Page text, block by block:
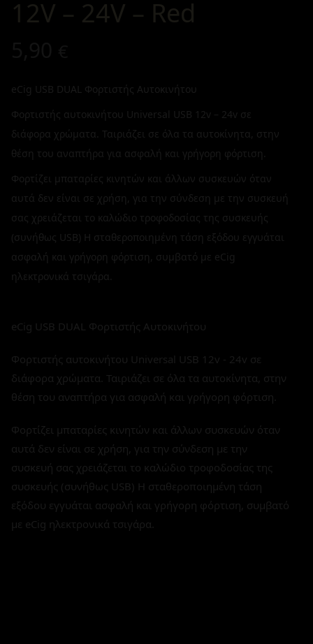
12V – 24V – Red
eCig USB DUAL Φορτιστής Αυτοκινήτου
Φορτιστής αυτοκινήτου Universal USB 12v – 24v σε
διάφορα χρώματα. Ταιριάζει σε όλα τα αυτοκίνητα, στην
θέση του αναπτήρα για ασφαλή και γρήγορη φόρτιση.
Φορτίζει μπαταρίες κινητών και άλλων συσκευών όταν
αυτά δεν είναι σε χρήση, για την σύνδεση με την συσκευή
σας χρειάζεται το καλώδιο τροφοδοσίας της συσκευής
(συνήθως USB) H σταθεροποιημένη τάση εξόδου εγγυάται
ασφαλή και γρήγορη φόρτιση, συμβατό με eCig
ηλεκτρονικά τσιγάρα.
eCig USB DUAL Φορτιστής Αυτοκινήτου
Φορτιστής αυτοκινήτου Universal USB 12v - 24v σε
διάφορα χρώματα. Ταιριάζει σε όλα τα αυτοκίνητα, στην
θέση του αναπτήρα για ασφαλή και γρήγορη φόρτιση.
Φορτίζει μπαταρίες κινητών και άλλων συσκευών όταν
αυτά δεν είναι σε χρήση, για την σύνδεση με την
συσκευή σας χρειάζεται το καλώδιο τροφοδοσίας της
συσκευής (συνήθως USB) H σταθεροποιημένη τάση
εξόδου εγγυάται ασφαλή και γρήγορη φόρτιση, συμβατό
με eCig ηλεκτρονικά τσιγάρα.